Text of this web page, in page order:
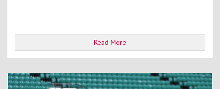
Read More